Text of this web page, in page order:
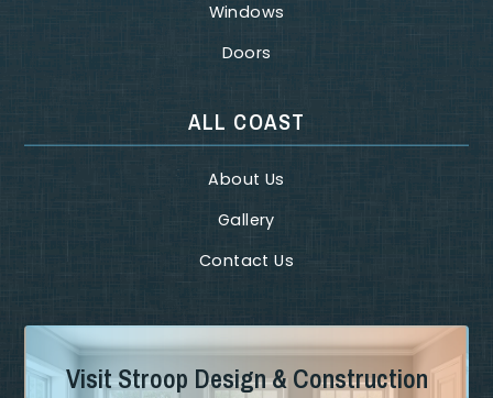
Windows
Doors
ALL COAST
About Us
Gallery
Contact Us
Visit Stroop Design & Construction